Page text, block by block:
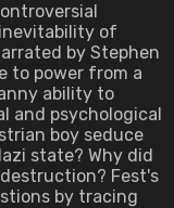
of
by Stephen
to power from a
ability to
and psychological
boy seduce
state? Why did
Fest's
by tracing